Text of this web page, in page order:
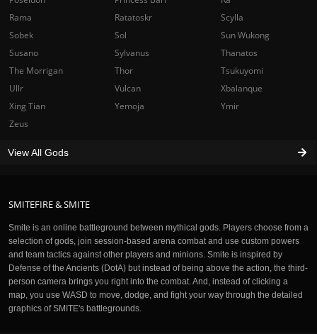
SMITEFIRE & SMITE
Smite is an online battleground between mythical gods. Players choose from a
selection of gods, join session-based arena combat and use custom powers
and team tactics against other players and minions. Smite is inspired by
Defense of the Ancients (DotA) but instead of being above the action, the third-
person camera brings you right into the combat. And, instead of clicking a
map, you use WASD to move, dodge, and fight your way through the detailed
graphics of SMITE's battlegrounds.
Rama
Ratatoskr
Scylla
Sobek
Sol
Sun Wukong
Susano
Sylvanus
Thanatos
The Morrigan
Thor
Tsukuyomi
Ullr
Vulcan
Xbalanque
Xing Tian
Yemoja
Ymir
Zeus
View All Gods